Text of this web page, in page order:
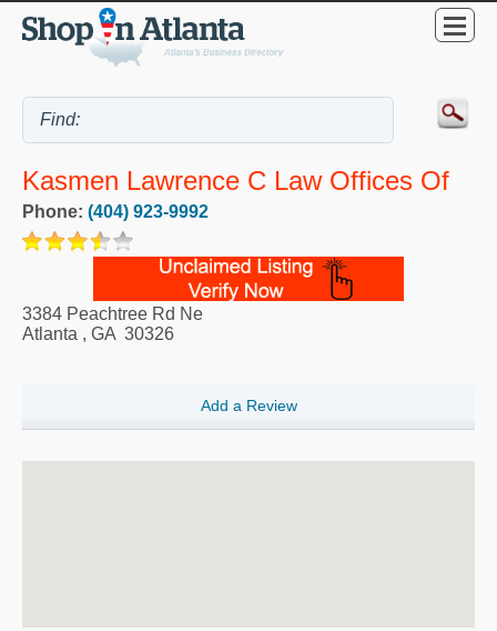
Kasmen Lawrence C Law Offices Of
Phone: (404) 923-9992
3384 Peachtree Rd Ne
Atlanta , GA 30326
Add a Review